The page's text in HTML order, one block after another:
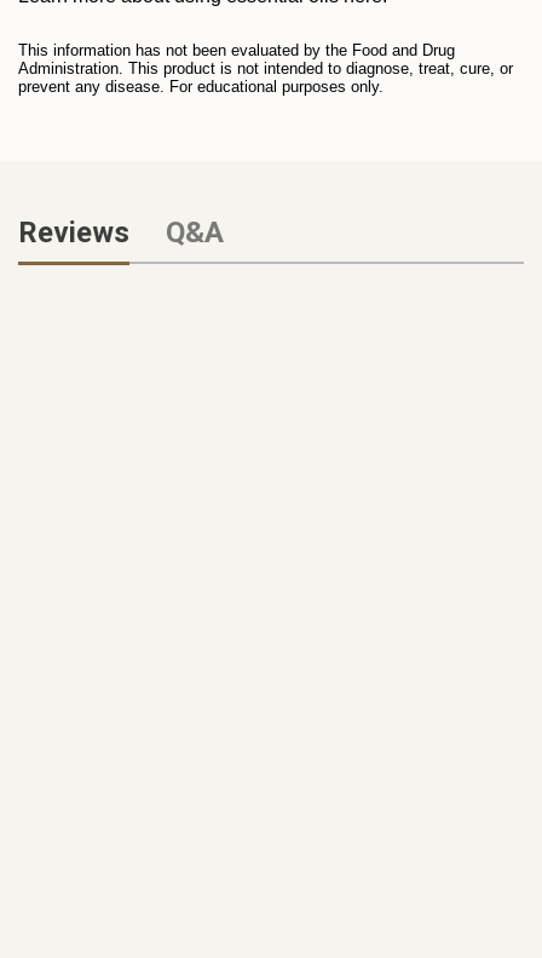
This information has not been evaluated by the Food and Drug
Administration. This product is not intended to diagnose, treat, cure, or
prevent any disease. For educational purposes only.
Reviews Q&A